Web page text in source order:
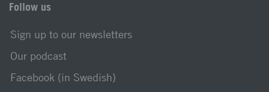
Follow us
Sign up to our newsletters
Our podcast
Facebook (in Swedish)